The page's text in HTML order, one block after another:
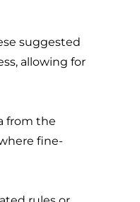
suggested
allowing for
from the
fine-